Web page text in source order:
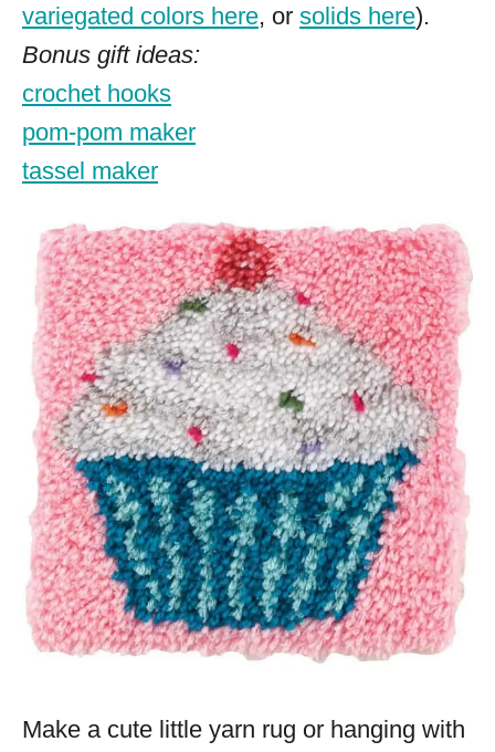
variegated colors here, or solids here).
Bonus gift ideas:
crochet hooks
pom-pom maker
tassel maker
Make a cute little yarn rug or hanging with